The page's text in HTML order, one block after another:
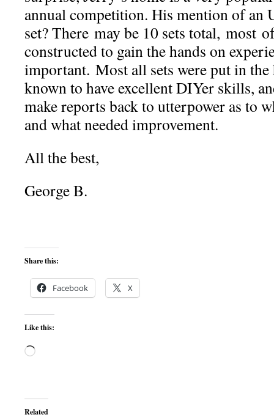
annual competition. His mention of an
set? There may be 10 sets total, most
constructed to gain the hands on
important. Most all sets were put in the
known to have excellent DIYer skills,
make reports back to utterpower as to
and what needed improvement.
All the best,
George B.
Share this:
Facebook X
Like this:
Loading…
Related